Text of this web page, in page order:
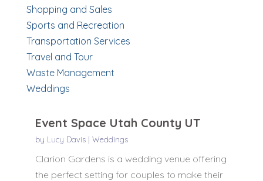
Shopping and Sales
Sports and Recreation
Transportation Services
Travel and Tour
Waste Management
Weddings
Event Space Utah County UT
by Lucy Davis| Weddings
Clarion Gardens is a wedding venue offering
the perfect setting for couples to make their